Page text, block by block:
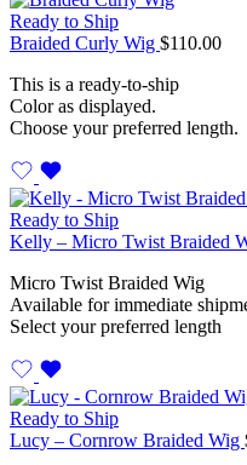
Ready to Ship
Braided Curly Wig $110.00
This is a ready-to-ship
Color as displayed.
Choose your preferred length.
Ready to Ship
Kelly – Micro Twist Braided
Micro Twist Braided Wig
Available for immediate
Select your preferred length
Ready to Ship
Lucy – Cornrow Braided Wig